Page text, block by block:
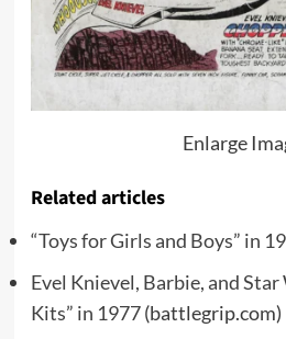
Enlarge
Related articles
“Toys for Girls and Boys” in
Evel Knievel, Barbie, and Star
Kits” in 1977(battlegrip.com)